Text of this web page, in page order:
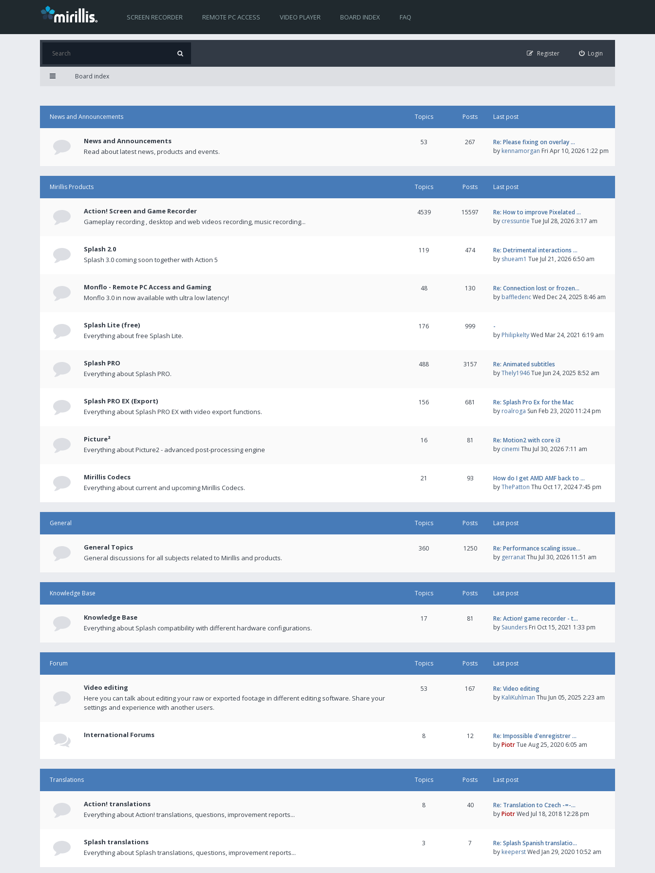
SCREEN RECORDER REMOTE PC ACCESS VIDEO PLAYER BOARD INDEX FAQ
Login
Register
Board index
News and Announcements Topics Posts Last post
News and Announcements
Read about latest news, products and events.
53 267
Re: Please fixing on overlay …
by kennamorgan Fri Apr 10, 2026 1:22 pm
Mirillis Products Topics Posts Last post
Action! Screen and Game Recorder
Gameplay recording , desktop and web videos recording, music recording...
4539 15597
Re: How to improve Pixelated …
by cressuntie Tue Jul 28, 2026 3:17 am
Splash 2.0
Splash 3.0 coming soon together with Action 5
119 474
Re: Detrimental interactions …
by shueam1 Tue Jul 21, 2026 6:50 am
Monflo - Remote PC Access and Gaming
Monflo 3.0 in now available with ultra low latency!
48 130
Re: Connection lost or frozen…
by baffledencWed Dec 24, 2025 8:46 am
Splash Lite (free)
Everything about free Splash Lite.
176 999
-
by PhilipkeltyWed Mar 24, 2021 6:19 am
Splash PRO
Everything about Splash PRO.
488 3157
Re: Animated subtitles
byThely1946Tue Jun 24, 2025 8:52 am
Splash PRO EX (Export)
Everything about Splash PRO EX with video export functions.
156 681
Re: Splash Pro Ex for the Mac
by roalroga Sun Feb 23, 2020 11:24 pm
Picture²
Everything about Picture2 - advanced post-processing engine
16 81
Re: Motion2 with core i3
by cinemi Thu Jul 30, 2026 7:11 am
Mirillis Codecs
Everything about current and upcoming Mirillis Codecs.
21 93
How do I get AMD AMF back to …
byThePatton Thu Oct 17, 2024 7:45 pm
General Topics Posts Last post
General Topics
General discussions for all subjects related to Mirillis and products.
360 1250
Re: Performance scaling issue…
by gerranatThu Jul 30, 2026 11:51 am
Knowledge Base Topics Posts Last post
Knowledge Base
Everything about Splash compatibility with different hardware configurations.
17 81
Re: Action! game recorder - t…
by Saunders Fri Oct 15, 2021 1:33 pm
Forum Topics Posts Last post
Video editing
Here you can talk about editing your raw or exported footage in different editing software. Share your
settings and experience with another users.
53 167
Re: Video editing
by KaliKuhlman Thu Jun 05, 2025 2:23 am
International Forums 8 12
Re: Impossible d'enregistrer …
byPiotrTue Aug 25, 2020 6:05 am
Translations Topics Posts Last post
Action! translations
Everything about Action! translations, questions, improvement reports...
8 40
Re: Translation to Czech -=-…
byPiotrWed Jul 18, 2018 12:28 pm
Splash translations
Everything about Splash translations, questions, improvement reports...
3 7
Re: Splash Spanish translatio…
by keeperstWed Jan 29, 2020 10:52 am